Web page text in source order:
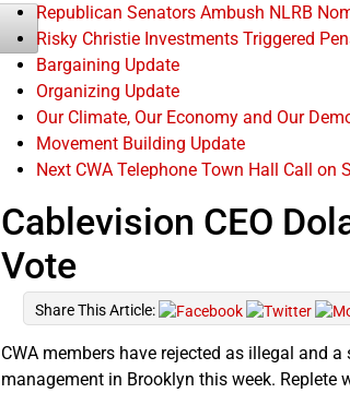
Republican Senators Ambush NLRB
Risky Christie Investments Triggered
Bargaining Update
Organizing Update
Our Climate, Our Economy and Our
Movement Building Update
Next CWA Telephone Town Hall Call on
Cablevision CEO
Vote
Share This Article:
CWA members have rejected as illegal and
management in Brooklyn this week.